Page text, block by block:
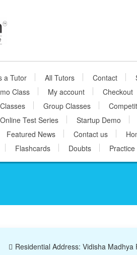
a Tutor All Tutors Contact
Class My account Checkout
Group Classes
Online Test Series Startup Demo
Featured News Contact us
Flashcards Doubts Practice
Residential Address: Vidisha Madhya